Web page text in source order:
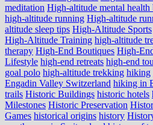
meditation High-altitude mental health
high-altitude running High-altitude
altitude sleep tips High-Altitude Sports
High-Altitude Training high-altitude
therapy High-End Boutiques High-
Lifestyle high-end retreats high-end
goal polo high‑altitude trekking hiking
Engadin Valley Switzerland hiking in
trails Historic Buildings historic hotels
Milestones Historic Preservation
Games historical origins history